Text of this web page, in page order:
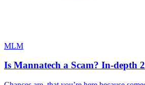
MLM
Is Mannatech a Scam? In-depth